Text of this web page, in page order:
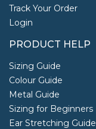
Track Your Order
Login
PRODUCT HELP
Sizing Guide
Colour Guide
Metal Guide
Sizing for Beginners
Ear Stretching Guide